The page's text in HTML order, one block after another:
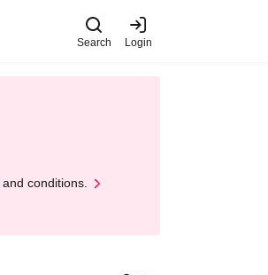
Search Login
conditions.